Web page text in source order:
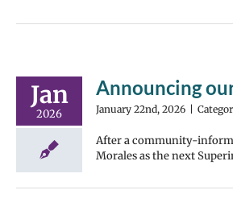
Jan
2026
Announcing
January 22nd, 2026
After a community-
Morales as the next